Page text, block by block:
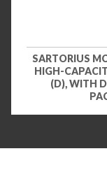
SARTORIUS
HIGH-
(D), WITH